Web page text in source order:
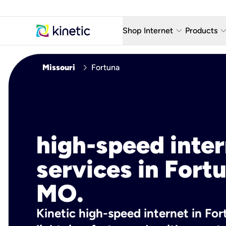
Shop Internet keyboard_arrow_down
Fiber Internet Plans
Products keyboard_arrow_down
AT&T
Missouri chevron_right Fortuna
high-speed
services in
MO.
Kinetic high-speed internet in